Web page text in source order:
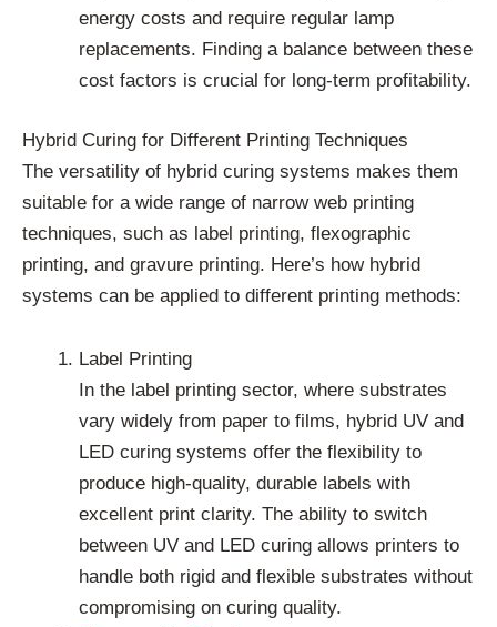
energy costs and require regular lamp
replacements. Finding a balance between these
cost factors is crucial for long-term profitability.
Hybrid Curing for Different Printing Techniques
The versatility of hybrid curing systems makes them
suitable for a wide range of narrow web printing
techniques, such as label printing, flexographic
printing, and gravure printing. Here’s how hybrid
systems can be applied to different printing methods:
Label Printing
In the label printing sector, where substrates
vary widely from paper to films, hybrid UV and
LED curing systems offer the flexibility to
produce high-quality, durable labels with
excellent print clarity. The ability to switch
between UV and LED curing allows printers to
handle both rigid and flexible substrates without
compromising on curing quality.